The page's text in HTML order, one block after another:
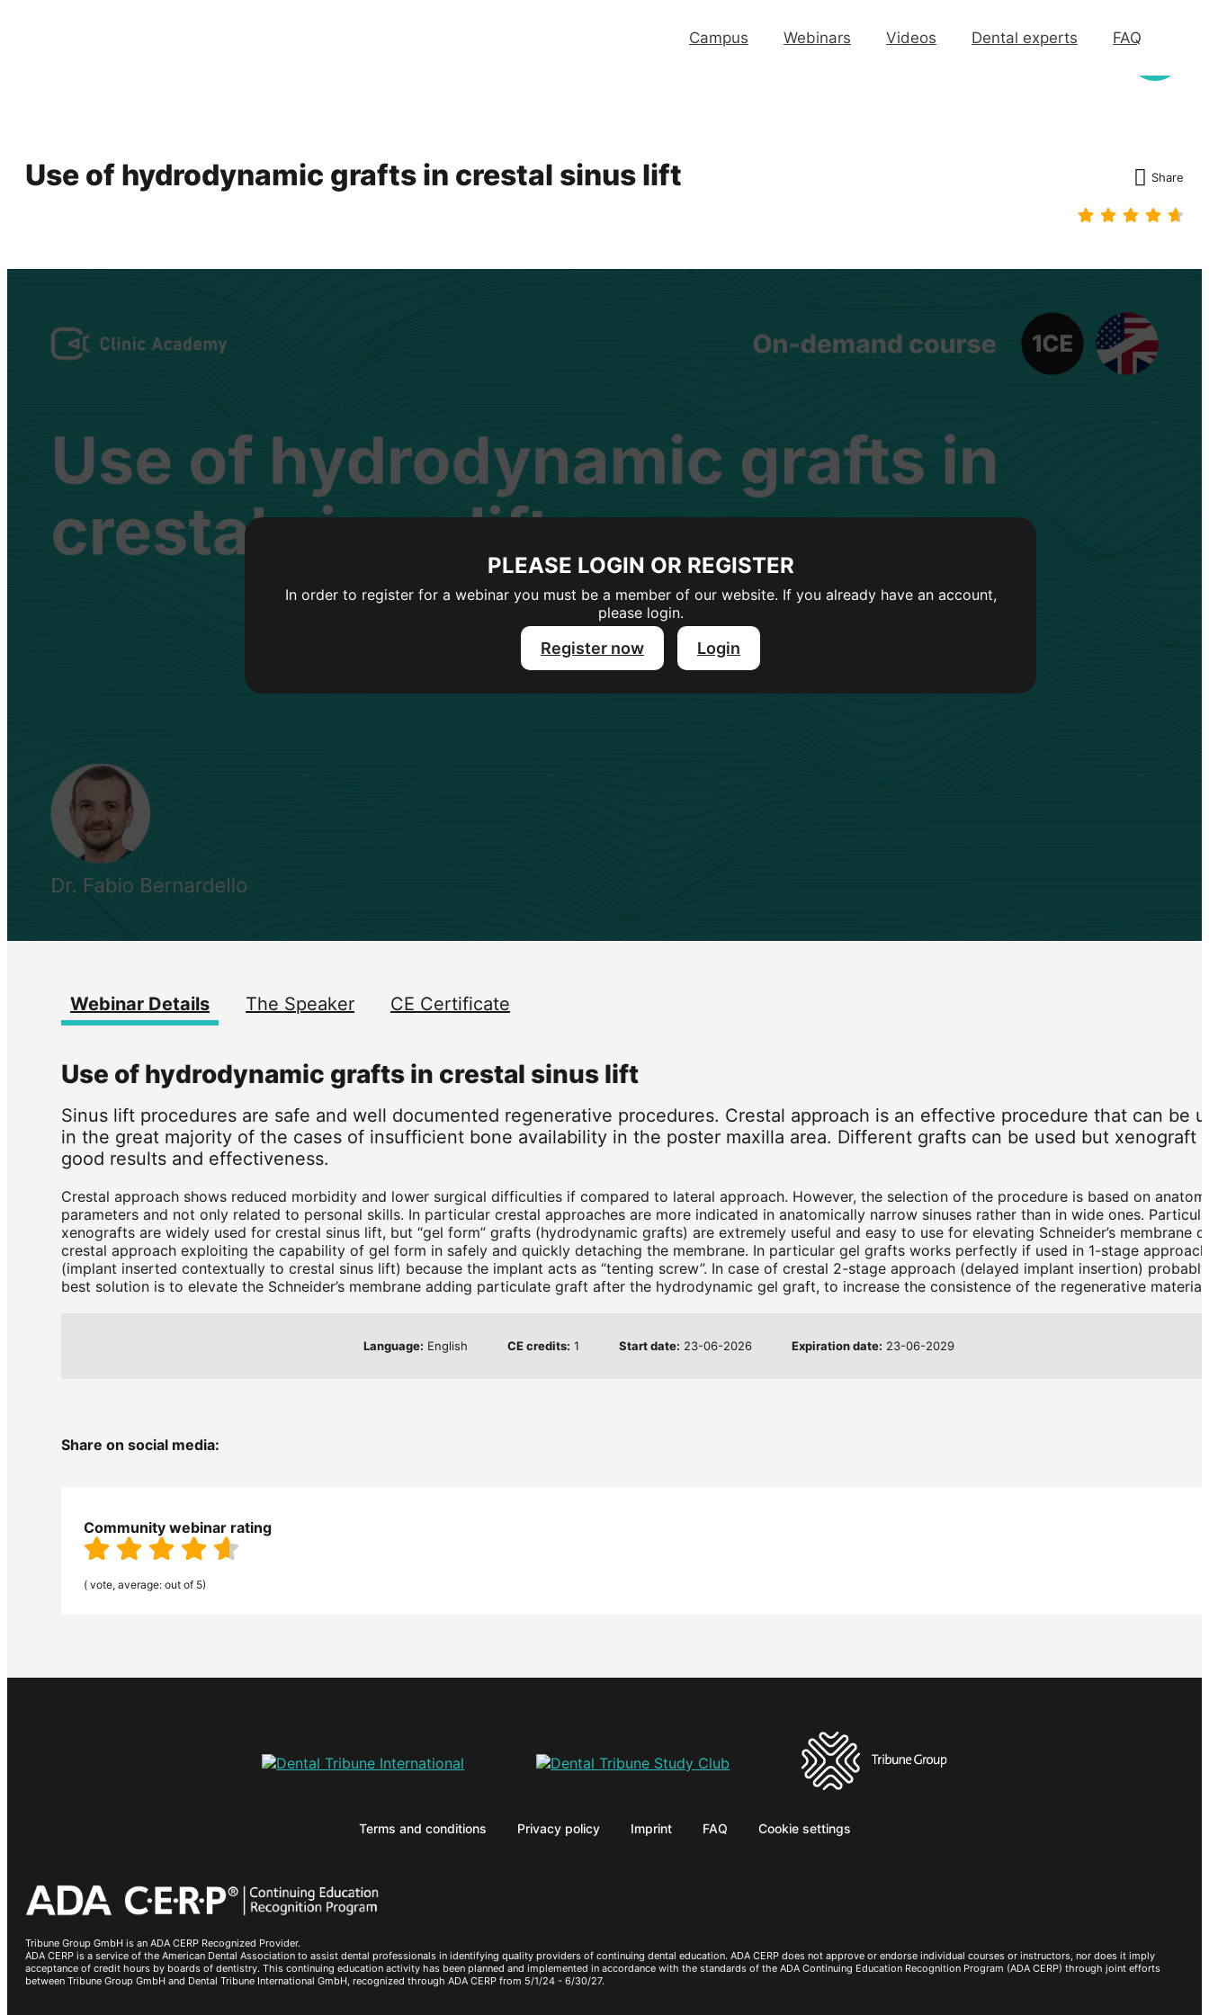
Campus Webinars Videos Dental experts FAQ
Use of hydrodynamic grafts in crestal sinus lift Share
PLEASE LOGIN OR REGISTER
In order to register for a webinar you must be a member of our website. If you already have an account,
please login.
Register now Login
Webinar Details The Speaker CE Certificate
Use of hydrodynamic grafts in crestal sinus lift
Sinus lift procedures are safe and well documented regenerative procedures. Crestal approach is an effective procedure that can be
in the great majority of the cases of insufficient bone availability in the poster maxilla area. Different grafts can be used but xenograft
good results and effectiveness.
Crestal approach shows reduced morbidity and lower surgical difficulties if compared to lateral approach. However, the selection of the procedure is based on
parameters and not only related to personal skills. In particular crestal approaches are more indicated in anatomically narrow sinuses rather than in wide ones.
xenografts are widely used for crestal sinus lift, but “gel form” grafts (hydrodynamic grafts) are extremely useful and easy to use for elevating Schneider’s membrane
crestal approach exploiting the capability of gel form in safely and quickly detaching the membrane. In particular gel grafts works perfectly if used in 1-stage approach
(implant inserted contextually to crestal sinus lift) because the implant acts as “tenting screw”. In case of crestal 2-stage approach (delayed implant insertion)
best solution is to elevate the Schneider’s membrane adding particulate graft after the hydrodynamic gel graft, to increase the consistence of the regenerative material.
Language: English CE credits: 1 Start date: 23-06-2026 Expiration date: 23-06-2029
Share on social media:
Community webinar rating
( vote, average: out of 5)
Terms and conditions Privacy policy Imprint FAQ Cookie settings
Tribune Group GmbH is an ADA CERP Recognized Provider.
ADA CERP is a service of the American Dental Association to assist dental professionals in identifying quality providers of continuing dental education. ADA CERP does not approve or endorse individual courses or instructors, nor does it imply
acceptance of credit hours by boards of dentistry. This continuing education activity has been planned and implemented in accordance with the standards of the ADA Continuing Education Recognition Program (ADA CERP) through joint efforts
between Tribune Group GmbH and Dental Tribune International GmbH, recognized through ADA CERP from 5/1/24 - 6/30/27.